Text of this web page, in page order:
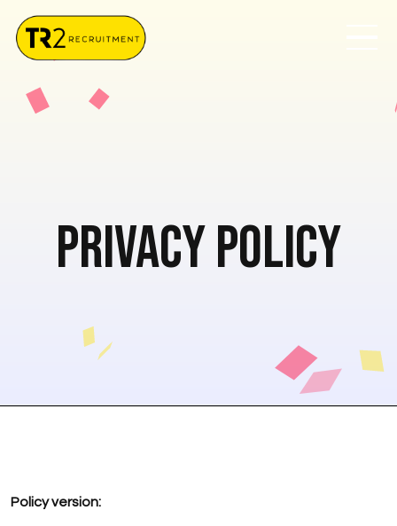
Privacy Policy
Policy version: